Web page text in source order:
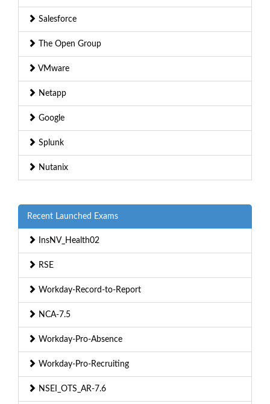
Salesforce
The Open Group
VMware
Netapp
Google
Splunk
Nutanix
Recent Launched Exams
InsNV_Health02
RSE
Workday-Record-to-Report
NCA-7.5
Workday-Pro-Absence
Workday-Pro-Recruiting
NSEI_OTS_AR-7.6